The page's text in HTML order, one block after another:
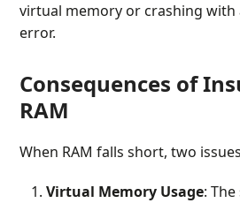
virtual memory or crashing with
error.
Consequences of
RAM
When RAM falls short, two
Virtual Memory Usage: